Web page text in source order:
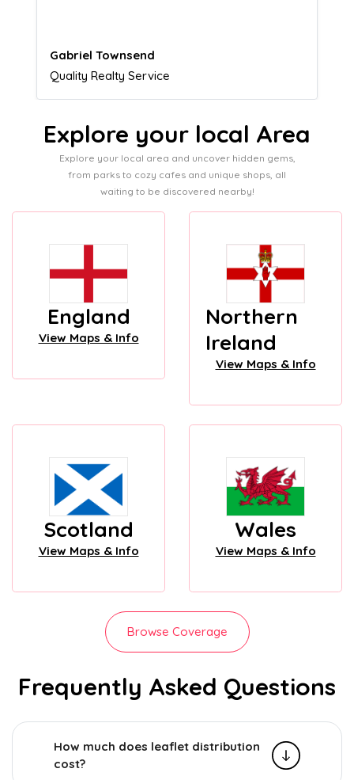
Naomi Crawford
Admissions director
Explore your local Area
Explore your local area and uncover hidden gems,
from parks to cozy cafes and unique shops, all
waiting to be discovered nearby!
England
View Maps & Info
Northern
Ireland
View Maps & Info
Scotland
View Maps & Info
Wales
View Maps & Info
Browse Coverage
Frequently Asked Questions
How much does leaflet distribution
cost?